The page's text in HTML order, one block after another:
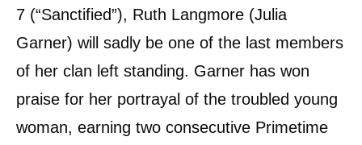
7 (“Sanctified”), Ruth Langmore (Julia
Garner) will sadly be one of the last members
of her clan left standing. Garner has won
praise for her portrayal of the troubled young
woman, earning two consecutive Primetime